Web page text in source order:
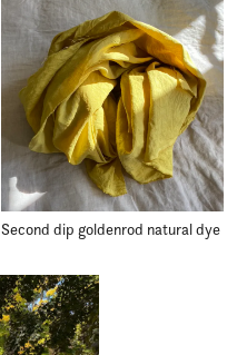
Second dip goldenrod natural dye